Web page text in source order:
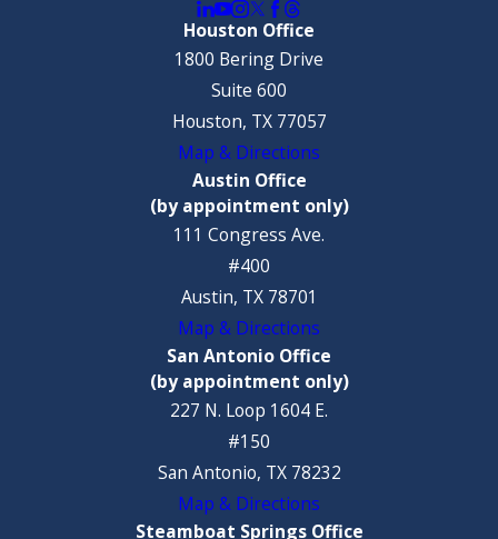
Houston Office
1800 Bering Drive
Suite 600
Houston, TX 77057
Map & Directions
Austin Office
(by appointment only)
111 Congress Ave.
#400
Austin, TX 78701
Map & Directions
San Antonio Office
(by appointment only)
227 N. Loop 1604 E.
#150
San Antonio, TX 78232
Map & Directions
Steamboat Springs Office